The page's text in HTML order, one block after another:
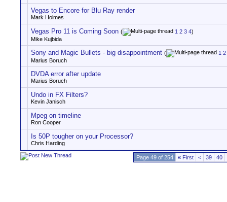
Vegas to Encore for Blu Ray render
Mark Holmes
Vegas Pro 11 is Coming Soon ( 1 2 3 4)
Mike Kujbida
Sony and Magic Bullets - big disappointment ( 1 2
Marius Boruch
DVDA error after update
Marius Boruch
Undo in FX Filters?
Kevin Janisch
Mpeg on timeline
Ron Cooper
Is 50P tougher on your Processor?
Chris Harding
Page 49 of 254 « First < 39 40